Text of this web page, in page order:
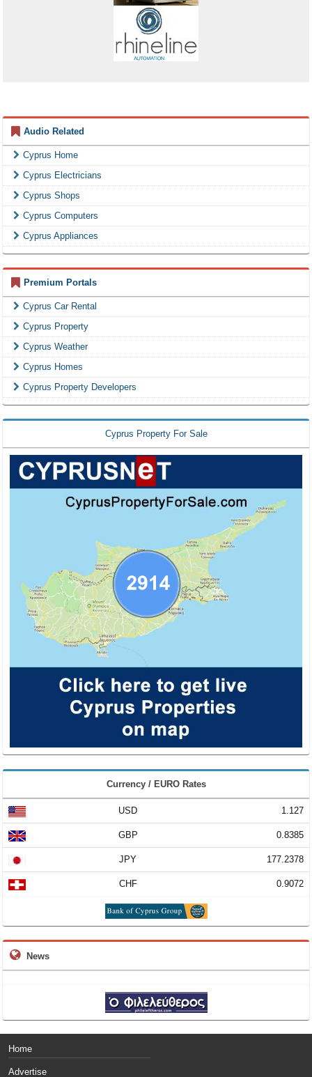
Audio Related
Cyprus Home
Cyprus Electricians
Cyprus Shops
Cyprus Computers
Cyprus Appliances
Premium Portals
Cyprus Car Rental
Cyprus Property
Cyprus Weather
Cyprus Homes
Cyprus Property Developers
Cyprus Property For Sale
Currency / EURO Rates
USD 1.127
GBP 0.8385
JPY 177.2378
CHF 0.9072
News
Home
Advertise